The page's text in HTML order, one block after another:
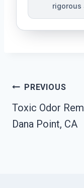
rigorous
Post
Navigation
PREVIOUS
Toxic Odor
Dana Point, CA